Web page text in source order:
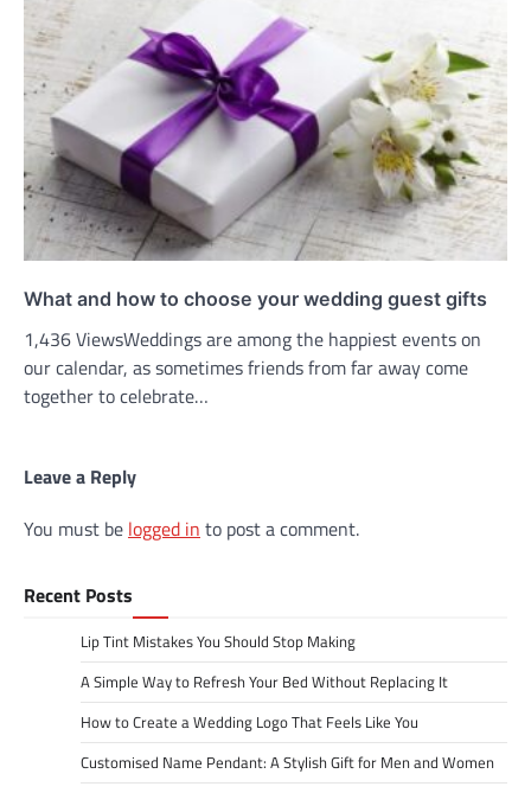
What and how to choose your wedding guest gifts
1,436 ViewsWeddings are among the happiest events on
our calendar, as sometimes friends from far away come
together to celebrate…
Leave a Reply
You must be logged in to post a comment.
Recent Posts
Lip Tint Mistakes You Should Stop Making
A Simple Way to Refresh Your Bed Without Replacing It
How to Create a Wedding Logo That Feels Like You
Customised Name Pendant: A Stylish Gift for Men and Women